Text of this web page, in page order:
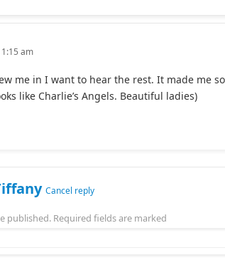
am
me in I want to hear the rest. It made me
like Charlie’s Angels. Beautiful ladies)
Cancel reply
published. Required fields are marked